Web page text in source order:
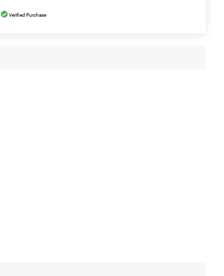
Verified Purchase